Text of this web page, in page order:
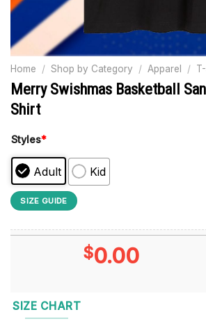
Home / Shop by Category / Apparel /
Merry Swishmas Basketball
Shirt
Styles*
Adult Kid
SIZE GUIDE
$0.00
SIZE CHART